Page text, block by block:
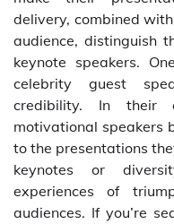
delivery, combined
audience, distinguish
keynote speakers.
celebrity guest
credibility. In their
motivational speakers
to the presentations
keynotes or
experiences of
audiences. If you’re